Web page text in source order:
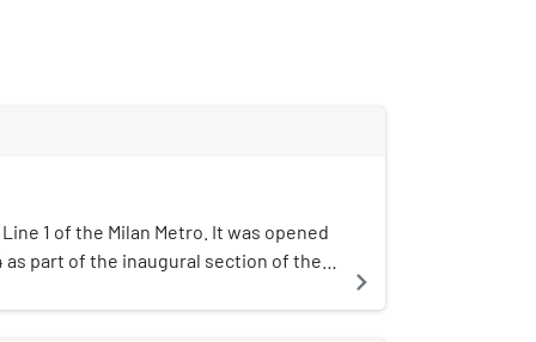
1 of the Milan Metro. It was opened
as part of the inaugural section of the
which is approximately half of Corso
navigate_next